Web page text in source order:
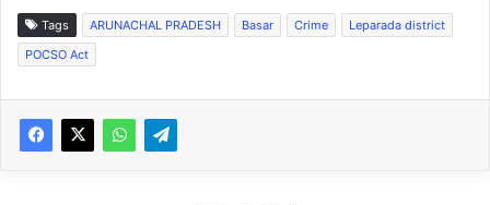
Tags ARUNACHAL PRADESH Basar Crime
Leparada district
POCSO Act